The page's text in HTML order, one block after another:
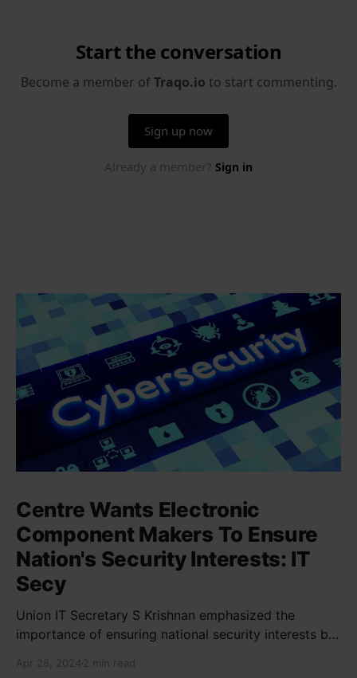
Centre Wants Electronic
Component Makers To Ensure
Nation's Security Interests: IT
Secy
Union IT Secretary S Krishnan emphasized the
importance of ensuring national security interests by
new projects. He highlighted the significance of
Apr 28, 2024 2 min read